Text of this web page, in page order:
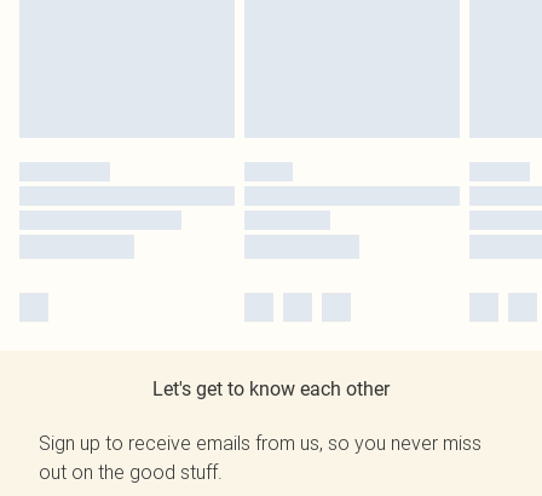
Let's get to know each other
Sign up to receive emails from us, so you never miss
out on the good stuff.